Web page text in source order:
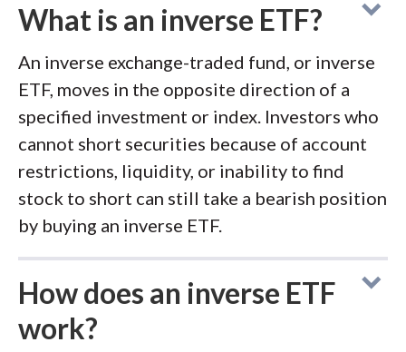
What is an inverse ETF?
An inverse exchange-traded fund, or inverse
ETF, moves in the opposite direction of a
specified investment or index. Investors who
cannot short securities because of account
restrictions, liquidity, or inability to find
stock to short can still take a bearish position
by buying an inverse ETF.
How does an inverse ETF
work?